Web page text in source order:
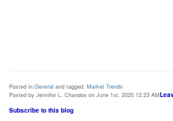
Posted in:General and tagged: Market Trends
Posted by Jennifer L. Chandos on June 1st, 2020 12:23 AM
Subscribe to this blog